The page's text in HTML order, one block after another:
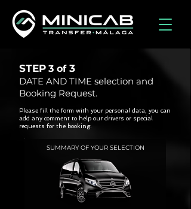
STEP
DATE AND TIME selection and
Booking Request.
3 of 3
Please fill the form with your personal data, you can
add any comment to help our drivers or special
requests for the booking.
SUMMARY OF YOUR SELECTION